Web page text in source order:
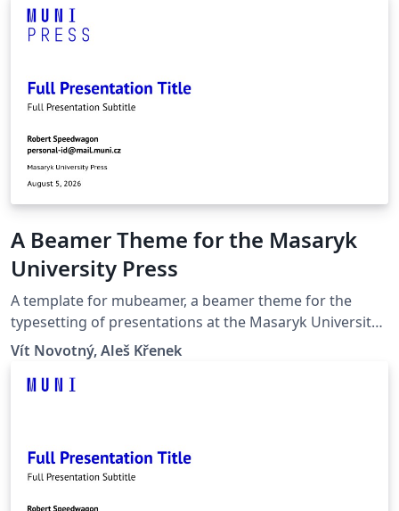
A Beamer Theme for the Masaryk
University Press
A template for mubeamer, a beamer theme for the
typesetting of presentations at the Masaryk University
(Brno, Czech Republic).
Vít Novotný, Aleš Křenek